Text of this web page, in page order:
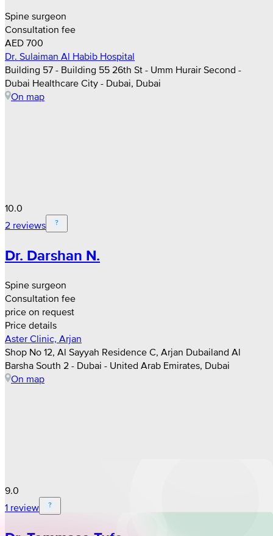
Spine surgeon
Consultation fee
AED 700
Dr. Sulaiman Al Habib Hospital
Building 57 - Building 55 26th St - Umm Hurair Second -
Dubai Healthcare City - Dubai, Dubai
On map
10.0
2 reviews
Dr. Darshan N.
Spine surgeon
Consultation fee
price on request
Price details
Aster Clinic, Arjan
Shop No 12, Al Sayyah Residence C, Arjan Dubailand Al
Barsha South 2 - Dubai - United Arab Emirates, Dubai
On map
9.0
1 review